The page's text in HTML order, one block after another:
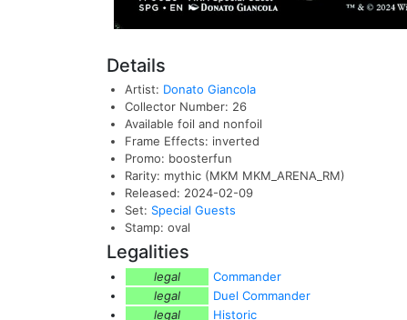
Details
Artist: Donato Giancola
Collector Number: 26
Available foil and nonfoil
Frame Effects: inverted
Promo: boosterfun
Rarity: mythic (MKM MKM_ARENA_RM)
Released: 2024-02-09
Set: Special Guests
Stamp: oval
Legalities
legal
Commander
legal
Duel Commander
legal
Historic